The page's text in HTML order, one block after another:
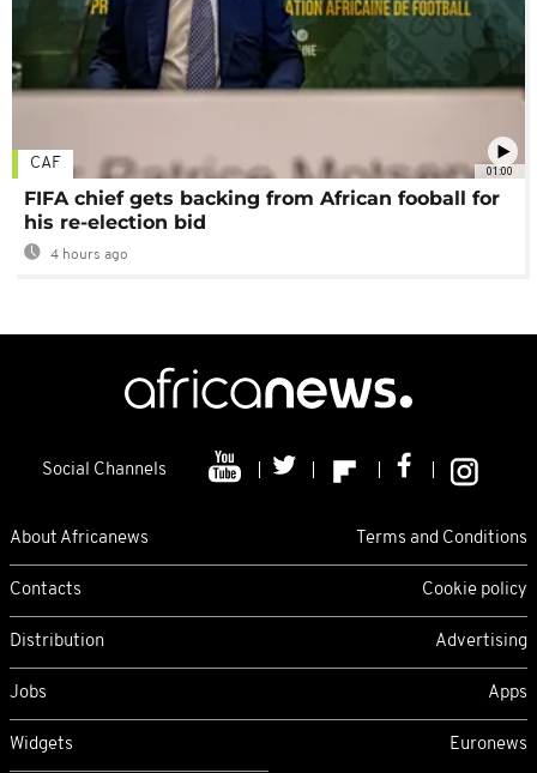
01:00
CAF
FIFA chief gets backing from African fooball for
his re-election bid
4 hours ago
Social Channels
About Africanews Terms and Conditions
Contacts Cookie policy
Distribution Advertising
Jobs Apps
Widgets Euronews